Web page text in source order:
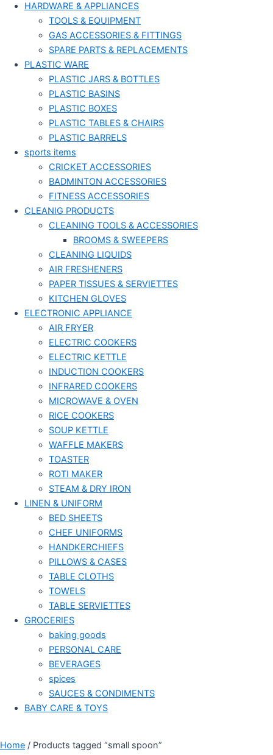
HARDWARE & APPLIANCES
TOOLS & EQUIPMENT
GAS ACCESSORIES & FITTINGS
SPARE PARTS & REPLACEMENTS
PLASTIC WARE
PLASTIC JARS & BOTTLES
PLASTIC BASINS
PLASTIC BOXES
PLASTIC TABLES & CHAIRS
PLASTIC BARRELS
sports items
CRICKET ACCESSORIES
BADMINTON ACCESSORIES
FITNESS ACCESSORIES
CLEANIG PRODUCTS
CLEANING TOOLS & ACCESSORIES
BROOMS & SWEEPERS
CLEANING LIQUIDS
AIR FRESHENERS
PAPER TISSUES & SERVIETTES
KITCHEN GLOVES
ELECTRONIC APPLIANCE
AIR FRYER
ELECTRIC COOKERS
ELECTRIC KETTLE
INDUCTION COOKERS
INFRARED COOKERS
MICROWAVE & OVEN
RICE COOKERS
SOUP KETTLE
WAFFLE MAKERS
TOASTER
ROTI MAKER
STEAM & DRY IRON
LINEN & UNIFORM
BED SHEETS
CHEF UNIFORMS
HANDKERCHIEFS
PILLOWS & CASES
TABLE CLOTHS
TOWELS
TABLE SERVIETTES
GROCERIES
baking goods
PERSONAL CARE
BEVERAGES
spices
SAUCES & CONDIMENTS
BABY CARE & TOYS
Home / Products tagged “small spoon”